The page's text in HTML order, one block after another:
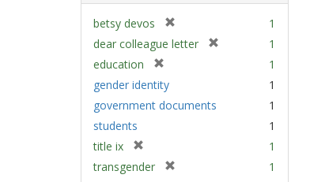
betsy devos
r
v
1
dear colleague letter
1
education
r
e
m
e
]
1
gender identity
1
government documents
1
students
1
title ix
r
1
transgender
1